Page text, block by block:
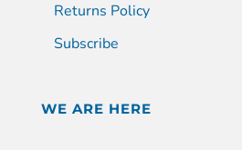
Returns Policy
Subscribe
WE ARE HERE